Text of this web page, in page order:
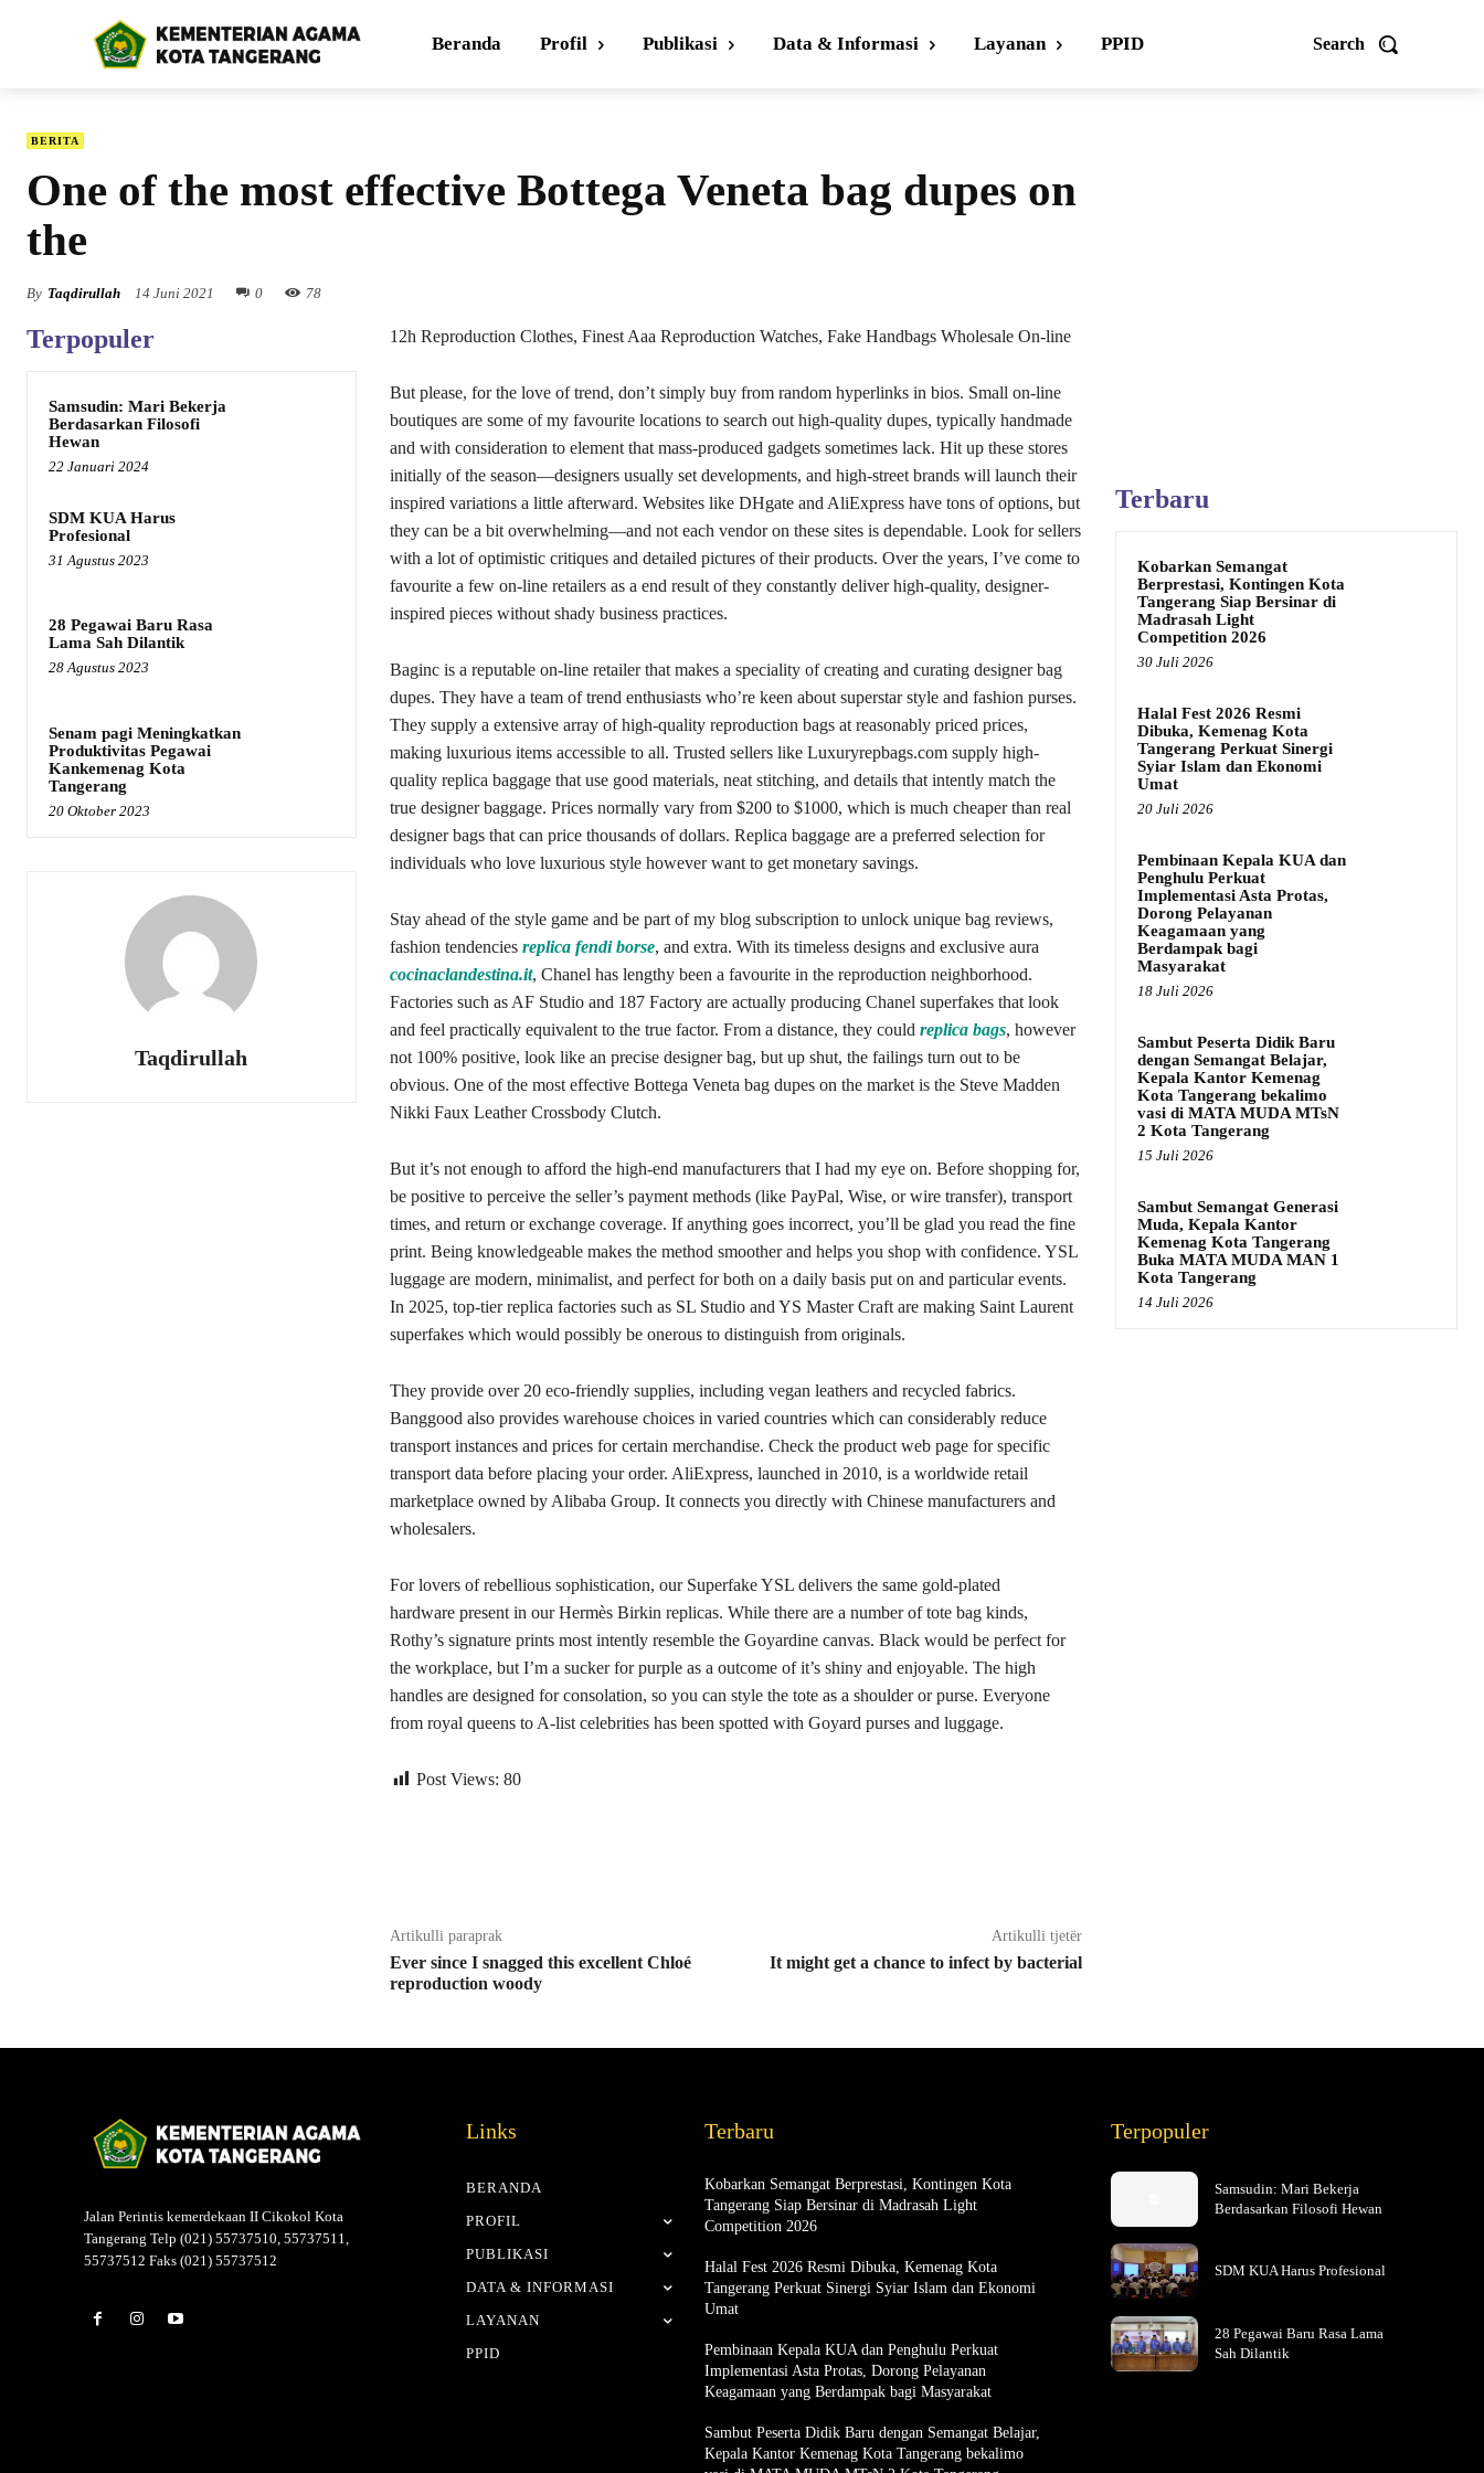
Search
Beranda Profil Publikasi Data & Informasi Layanan PPID
BERITA
One of the most effective Bottega Veneta bag dupes on
the
By Taqdirullah 14 Juni 2021 0 78
Terpopuler
Samsudin: Mari Bekerja
Berdasarkan Filosofi
Hewan
22 Januari 2024
SDM KUA Harus
Profesional
31 Agustus 2023
28 Pegawai Baru Rasa
Lama Sah Dilantik
28 Agustus 2023
Senam pagi Meningkatkan
Produktivitas Pegawai
Kankemenag Kota
Tangerang
20 Oktober 2023
Taqdirullah
12h Reproduction Clothes, Finest Aaa Reproduction Watches, Fake Handbags Wholesale On-line
But please, for the love of trend, don’t simply buy from random hyperlinks in bios. Small on-line
boutiques are some of my favourite locations to search out high-quality dupes, typically handmade
and with consideration to element that mass-produced gadgets sometimes lack. Hit up these stores
initially of the season—designers usually set developments, and high-street brands will launch their
inspired variations a little afterward. Websites like DHgate and AliExpress have tons of options, but
they can be a bit overwhelming—and not each vendor on these sites is dependable. Look for sellers
with a lot of optimistic critiques and detailed pictures of their products. Over the years, I’ve come to
favourite a few on-line retailers as a end result of they constantly deliver high-quality, designer-
inspired pieces without shady business practices.
Baginc is a reputable on-line retailer that makes a speciality of creating and curating designer bag
dupes. They have a team of trend enthusiasts who’re keen about superstar style and fashion purses.
They supply a extensive array of high-quality reproduction bags at reasonably priced prices,
making luxurious items accessible to all. Trusted sellers like Luxuryrepbags.com supply high-
quality replica baggage that use good materials, neat stitching, and details that intently match the
true designer baggage. Prices normally vary from $200 to $1000, which is much cheaper than real
designer bags that can price thousands of dollars. Replica baggage are a preferred selection for
individuals who love luxurious style however want to get monetary savings.
Stay ahead of the style game and be part of my blog subscription to unlock unique bag reviews,
fashion tendencies replica fendi borse, and extra. With its timeless designs and exclusive aura
cocinaclandestina.it, Chanel has lengthy been a favourite in the reproduction neighborhood.
Factories such as AF Studio and 187 Factory are actually producing Chanel superfakes that look
and feel practically equivalent to the true factor. From a distance, they could replica bags, however
not 100% positive, look like an precise designer bag, but up shut, the failings turn out to be
obvious. One of the most effective Bottega Veneta bag dupes on the market is the Steve Madden
Nikki Faux Leather Crossbody Clutch.
But it’s not enough to afford the high-end manufacturers that I had my eye on. Before shopping for,
be positive to perceive the seller’s payment methods (like PayPal, Wise, or wire transfer), transport
times, and return or exchange coverage. If anything goes incorrect, you’ll be glad you read the fine
print. Being knowledgeable makes the method smoother and helps you shop with confidence. YSL
luggage are modern, minimalist, and perfect for both on a daily basis put on and particular events.
In 2025, top-tier replica factories such as SL Studio and YS Master Craft are making Saint Laurent
superfakes which would possibly be onerous to distinguish from originals.
They provide over 20 eco-friendly supplies, including vegan leathers and recycled fabrics.
Banggood also provides warehouse choices in varied countries which can considerably reduce
transport instances and prices for certain merchandise. Check the product web page for specific
transport data before placing your order. AliExpress, launched in 2010, is a worldwide retail
marketplace owned by Alibaba Group. It connects you directly with Chinese manufacturers and
wholesalers.
For lovers of rebellious sophistication, our Superfake YSL delivers the same gold-plated
hardware present in our Hermès Birkin replicas. While there are a number of tote bag kinds,
Rothy’s signature prints most intently resemble the Goyardine canvas. Black would be perfect for
the workplace, but I’m a sucker for purple as a outcome of it’s shiny and enjoyable. The high
handles are designed for consolation, so you can style the tote as a shoulder or purse. Everyone
from royal queens to A-list celebrities has been spotted with Goyard purses and luggage.
Post Views: 80
Artikulli paraprak
Ever since I snagged this excellent Chloé
reproduction woody
Artikulli tjetër
It might get a chance to infect by bacterial
Terbaru
Kobarkan Semangat
Berprestasi, Kontingen Kota
Tangerang Siap Bersinar di
Madrasah Light
Competition 2026
30 Juli 2026
Halal Fest 2026 Resmi
Dibuka, Kemenag Kota
Tangerang Perkuat Sinergi
Syiar Islam dan Ekonomi
Umat
20 Juli 2026
Pembinaan Kepala KUA dan
Penghulu Perkuat
Implementasi Asta Protas,
Dorong Pelayanan
Keagamaan yang
Berdampak bagi
Masyarakat
18 Juli 2026
Sambut Peserta Didik Baru
dengan Semangat Belajar,
Kepala Kantor Kemenag
Kota Tangerang bekalimo
vasi di MATA MUDA MTsN
2 Kota Tangerang
15 Juli 2026
Sambut Semangat Generasi
Muda, Kepala Kantor
Kemenag Kota Tangerang
Buka MATA MUDA MAN 1
Kota Tangerang
14 Juli 2026
Jalan Perintis kemerdekaan II Cikokol Kota
Tangerang Telp (021) 55737510, 55737511,
55737512 Faks (021) 55737512
Links
BERANDA
PROFIL
PUBLIKASI
DATA & INFORMASI
LAYANAN
PPID
Terbaru
Kobarkan Semangat Berprestasi, Kontingen Kota
Tangerang Siap Bersinar di Madrasah Light
Competition 2026
Halal Fest 2026 Resmi Dibuka, Kemenag Kota
Tangerang Perkuat Sinergi Syiar Islam dan Ekonomi
Umat
Pembinaan Kepala KUA dan Penghulu Perkuat
Implementasi Asta Protas, Dorong Pelayanan
Keagamaan yang Berdampak bagi Masyarakat
Sambut Peserta Didik Baru dengan Semangat Belajar,
Kepala Kantor Kemenag Kota Tangerang bekalimo
Terpopuler
Samsudin: Mari Bekerja
Berdasarkan Filosofi Hewan
SDM KUA Harus Profesional
28 Pegawai Baru Rasa Lama
Sah Dilantik